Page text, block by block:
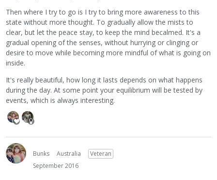
Then where I try to go is I try to bring more awareness to this
state without more thought. To gradually allow the mists to
clear, but let the peace stay, to keep the mind becalmed. It's a
gradual opening of the senses, without hurrying or clinging or
desire to move while becoming more mindful of what is going on
inside.
It's really beautiful, how long it lasts depends on what happens
during the day. At some point your equilibrium will be tested by
events, which is always interesting.
Bunks Australia
Veteran
September 2016